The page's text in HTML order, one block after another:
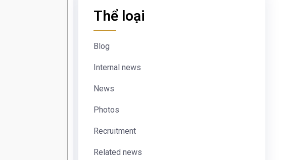
Thể loại
Blog
Internal news
News
Photos
Recruitment
Related news